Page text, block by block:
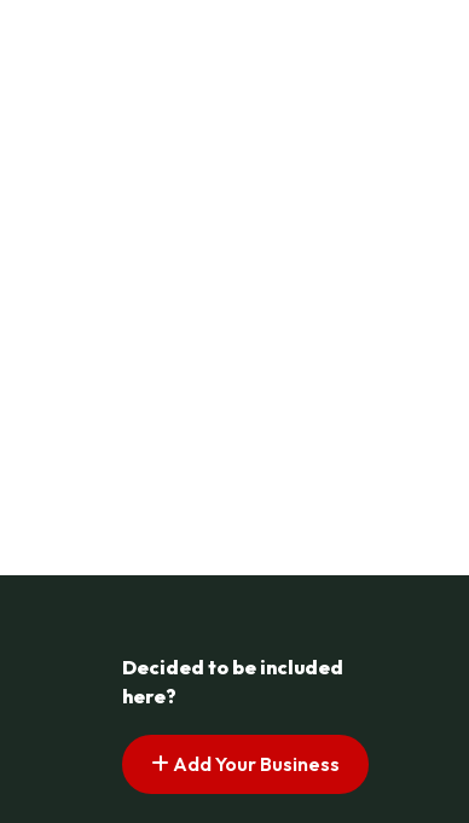
Decided to be included
here?
Add Your Business